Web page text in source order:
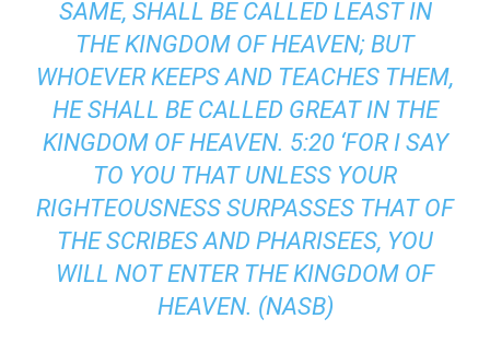
SAME, SHALL BE CALLED LEAST IN
THE KINGDOM OF HEAVEN; BUT
WHOEVER KEEPS AND TEACHES THEM,
HE SHALL BE CALLED GREAT IN THE
KINGDOM OF HEAVEN. 5:20 ‘FOR I SAY
TO YOU THAT UNLESS YOUR
RIGHTEOUSNESS SURPASSES THAT OF
THE SCRIBES AND PHARISEES, YOU
WILL NOT ENTER THE KINGDOM OF
HEAVEN. (NASB)